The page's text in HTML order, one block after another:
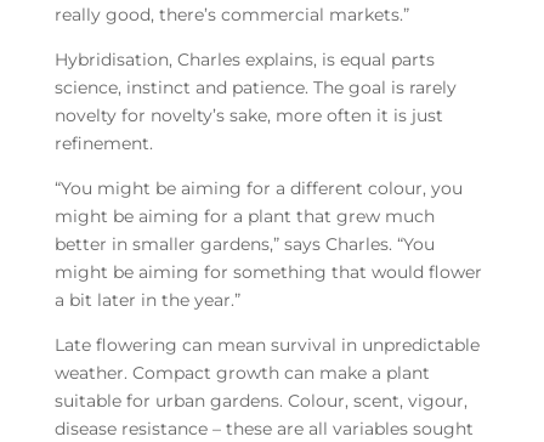
really good, there’s commercial markets.”
Hybridisation, Charles explains, is equal parts
science, instinct and patience. The goal is rarely
novelty for novelty’s sake, more often it is just
refinement.
“You might be aiming for a different colour, you
might be aiming for a plant that grew much
better in smaller gardens,” says Charles. “You
might be aiming for something that would flower
a bit later in the year.”
Late flowering can mean survival in unpredictable
weather. Compact growth can make a plant
suitable for urban gardens. Colour, scent, vigour,
disease resistance – these are all variables sought